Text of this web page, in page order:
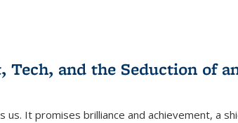
and the Seduction of
us. It promises brilliance and achievement, a